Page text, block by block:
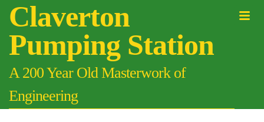
Claverton
Pumping Station
A 200 Year Old Masterwork of
Engineering